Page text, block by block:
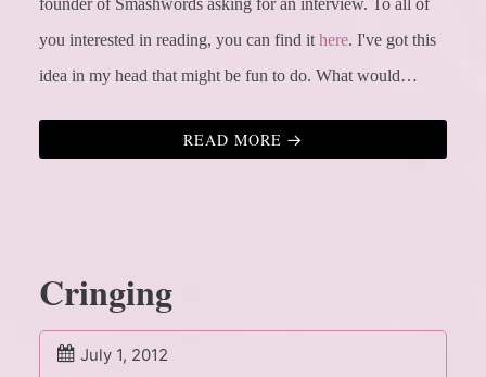
founder of Smashwords asking for an interview. To all of
you interested in reading, you can find it here. I've got this
idea in my head that might be fun to do. What would…
READ MORE
Cringing
July 1, 2012